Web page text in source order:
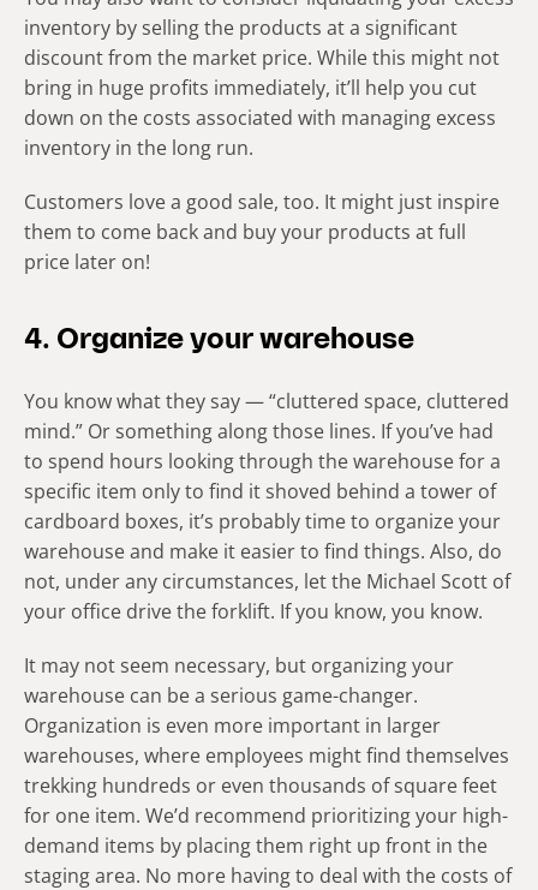
inventory by selling the products at a significant
discount from the market price. While this might not
bring in huge profits immediately, it’ll help you cut
down on the costs associated with managing excess
inventory in the long run.
Customers love a good sale, too. It might just inspire
them to come back and buy your products at full
price later on!
4. Organize your warehouse
You know what they say — “cluttered space, cluttered
mind.” Or something along those lines. If you’ve had
to spend hours looking through the warehouse for a
specific item only to find it shoved behind a tower of
cardboard boxes, it’s probably time to organize your
warehouse and make it easier to find things. Also, do
not, under any circumstances, let the Michael Scott of
your office drive the forklift. If you know, you know.
It may not seem necessary, but organizing your
warehouse can be a serious game-changer.
Organization is even more important in larger
warehouses, where employees might find themselves
trekking hundreds or even thousands of square feet
for one item. We’d recommend prioritizing your high-
demand items by placing them right up front in the
staging area. No more having to deal with the costs of